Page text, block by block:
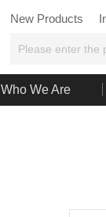
New Products
Who We Are